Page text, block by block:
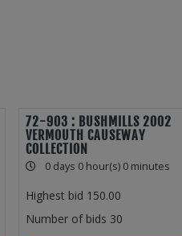
72-903 : BUSHMILLS 2002
VERMOUTH CAUSEWAY
COLLECTION
0 days 0 hour(s) 0 minutes
Highest bid 150.00
Number of bids 30